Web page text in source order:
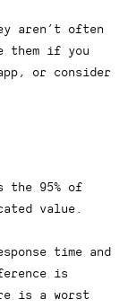
aren’t often
them if you
or consider
the 95% of
value.
time and
is
is a worst